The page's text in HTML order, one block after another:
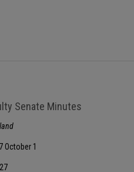
Senate Minutes
October 1